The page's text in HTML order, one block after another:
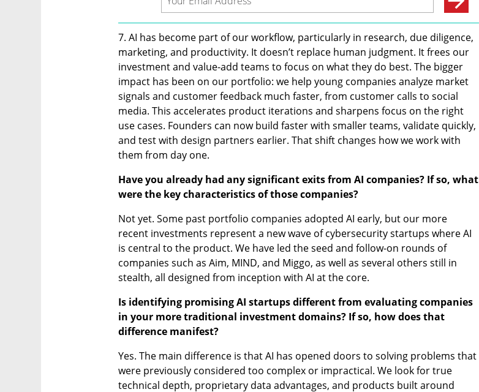
7. AI has become part of our workflow, particularly in research, due diligence,
marketing, and productivity. It doesn’t replace human judgment. It frees our
investment and value-add teams to focus on what they do best. The bigger
impact has been on our portfolio: we help young companies analyze market
signals and customer feedback much faster, from customer calls to social
media. This accelerates product iterations and sharpens focus on the right
use cases. Founders can now build faster with smaller teams, validate quickly,
and test with design partners earlier. That shift changes how we work with
them from day one.
Have you already had any significant exits from AI companies? If so, what
were the key characteristics of those companies?
Not yet. Some past portfolio companies adopted AI early, but our more
recent investments represent a new wave of cybersecurity startups where AI
is central to the product. We have led the seed and follow-on rounds of
companies such as Aim, MIND, and Miggo, as well as several others still in
stealth, all designed from inception with AI at the core.
Is identifying promising AI startups different from evaluating companies
in your more traditional investment domains? If so, how does that
difference manifest?
Yes. The main difference is that AI has opened doors to solving problems that
were previously considered too complex or impractical. We look for true
technical depth, proprietary data advantages, and products built around